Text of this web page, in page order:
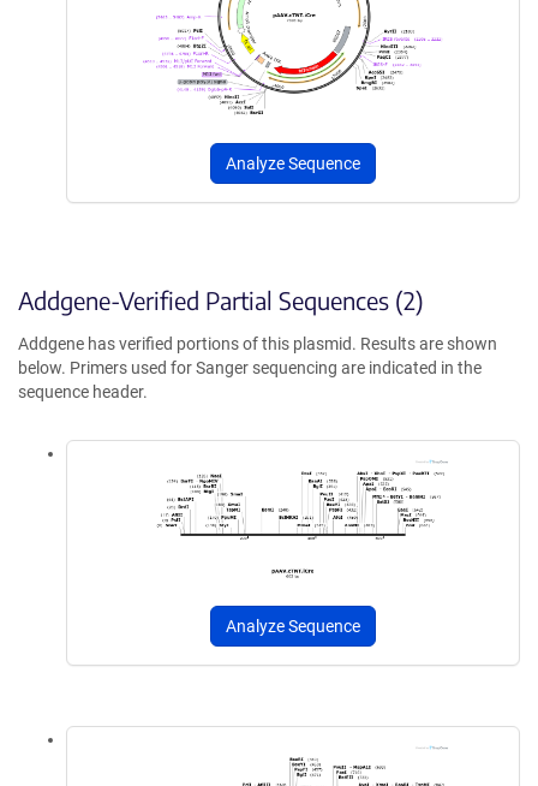
Analyze Sequence
Addgene-Verified Partial Sequences (2)
Addgene has verified portions of this plasmid. Results are shown
below. Primers used for Sanger sequencing are indicated in the
sequence header.
Analyze Sequence